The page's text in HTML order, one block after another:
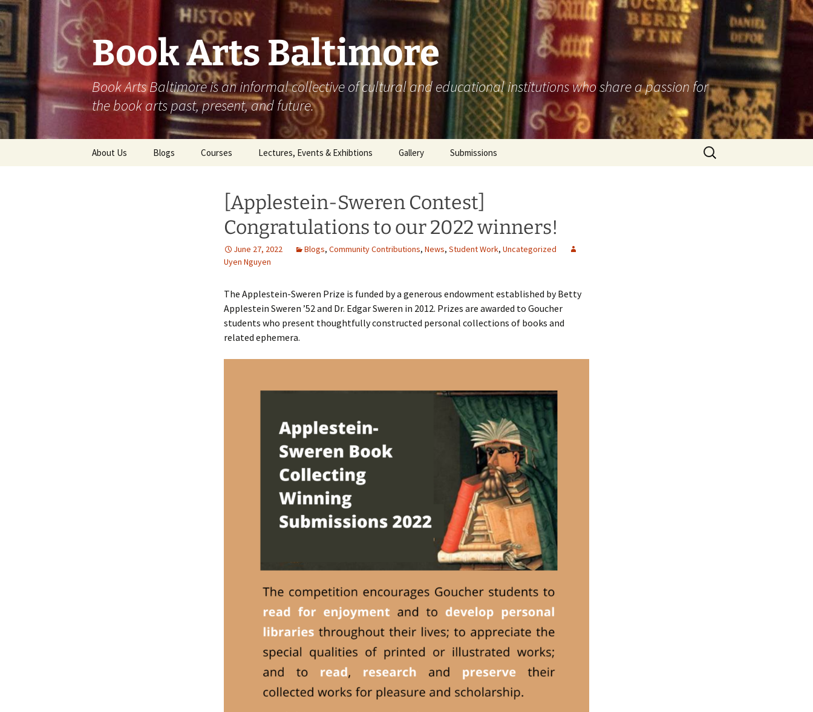
Skip
to
content
Book Arts Baltimore
Book Arts Baltimore is an informal collective of cultural and educational institutions who share a passion for
the book arts past, present, and future.
About Us Blogs Courses Lectures, Events & Exhibtions
2021
2022
Gallery Submissions
Search
for:
[Applestein-Sweren Contest]
Congratulations to our 2022 winners!
June 27, 2022 Blogs, Community Contributions, News, Student Work, Uncategorized
Uyen Nguyen
The Applestein-Sweren Prize is funded by a generous endowment established by Betty
Applestein Sweren ’52 and Dr. Edgar Sweren in 2012. Prizes are awarded to Goucher
students who present thoughtfully constructed personal collections of books and
related ephemera.